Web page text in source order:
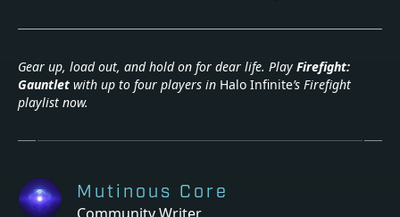
Gear up, load out, and hold on for dear life. Play Firefight:
Gauntlet with up to four players in Halo Infinite’s Firefight
playlist now.
Mutinous Core